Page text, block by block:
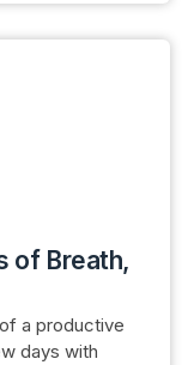
of Breath,
a productive
days with